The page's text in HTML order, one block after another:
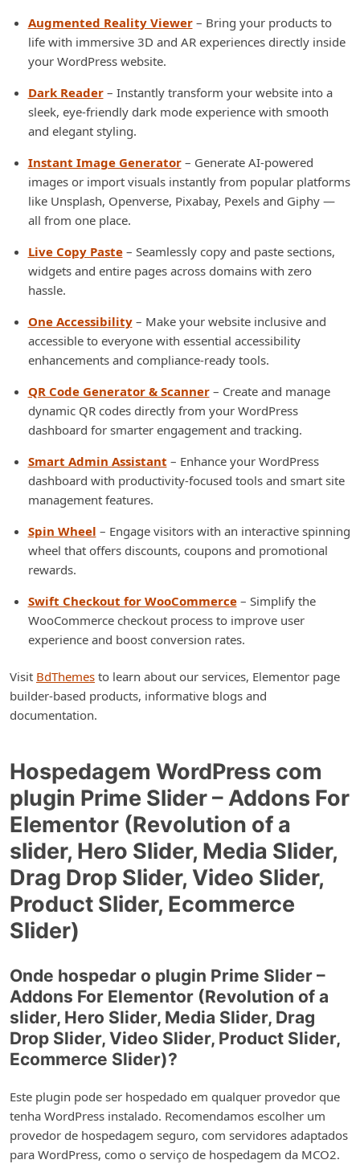
Hospedagem WordPress com
plugin Prime Slider – Addons For
Elementor (Revolution of a
slider, Hero Slider, Media Slider,
Drag Drop Slider, Video Slider,
Product Slider, Ecommerce
Slider)
Onde hospedar o plugin Prime Slider –
Addons For Elementor (Revolution of a
slider, Hero Slider, Media Slider, Drag
Drop Slider, Video Slider, Product Slider,
Ecommerce Slider)?
Este plugin pode ser hospedado em qualquer provedor que
tenha WordPress instalado. Recomendamos escolher um
provedor de hospedagem seguro, com servidores adaptados
para WordPress, como o serviço de hospedagem da MCO2.
Augmented Reality Viewer– Bring your products to
life with immersive 3D and AR experiences directly inside
your WordPress website.
Dark Reader– Instantly transform your website into a
sleek, eye-friendly dark mode experience with smooth
and elegant styling.
Instant Image Generator– Generate AI-powered
images or import visuals instantly from popular platforms
like Unsplash, Openverse, Pixabay, Pexels and Giphy —
all from one place.
Live Copy Paste– Seamlessly copy and paste sections,
widgets and entire pages across domains with zero
hassle.
One Accessibility– Make your website inclusive and
accessible to everyone with essential accessibility
enhancements and compliance-ready tools.
QR Code Generator & Scanner– Create and manage
dynamic QR codes directly from your WordPress
dashboard for smarter engagement and tracking.
Smart Admin Assistant – Enhance your WordPress
dashboard with productivity-focused tools and smart site
management features.
Spin Wheel – Engage visitors with an interactive spinning
wheel that offers discounts, coupons and promotional
rewards.
Swift Checkout for WooCommerce– Simplify the
WooCommerce checkout process to improve user
experience and boost conversion rates.
Visit BdThemes to learn about our services, Elementor page
builder-based products, informative blogs and
documentation.